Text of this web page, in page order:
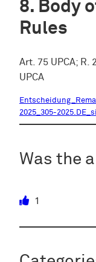
Body
Rules
Art. 75 UPCA; R.
UPCA
2025_305-
Was the
1